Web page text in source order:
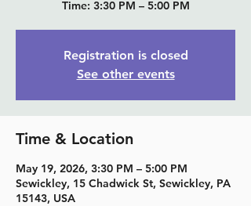
Time: 3:30 PM – 5:00 PM
Registration is closed
See other events
Time & Location
May 19, 2026, 3:30 PM – 5:00 PM
Sewickley, 15 Chadwick St, Sewickley, PA
15143, USA